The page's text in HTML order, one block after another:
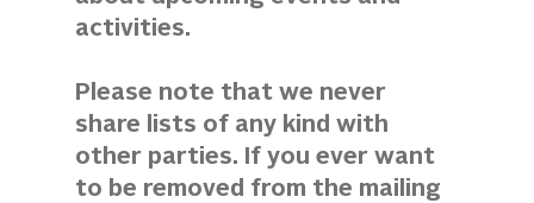
activities.
Please note that we never
share lists of any kind with
other parties. If you ever want
to be removed from the mailing